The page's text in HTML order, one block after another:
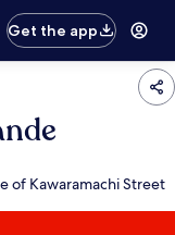
Get the app
of Kawaramachi Street